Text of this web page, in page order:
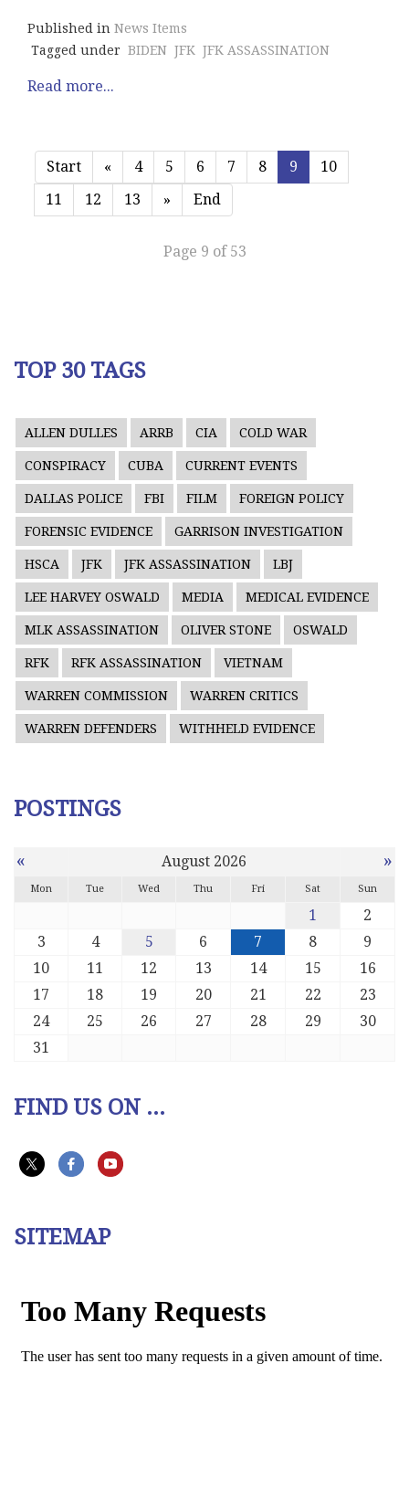
Published in News Items
Tagged under BIDEN JFK JFK ASSASSINATION
Read more...
Start « 4 5 6 7 8 9
10
11
12 13 » End
Page 9 of 53
TOP 30 TAGS
ALLEN DULLES ARRB CIA COLD WAR
CONSPIRACY CUBA CURRENT EVENTS
DALLAS POLICE FBI FILM FOREIGN POLICY
FORENSIC EVIDENCE GARRISON INVESTIGATION
HSCA JFK JFK ASSASSINATION LBJ
LEE HARVEY OSWALD MEDIA MEDICAL EVIDENCE
MLK ASSASSINATION OLIVER STONE OSWALD
RFK RFK ASSASSINATION VIETNAM
WARREN COMMISSION WARREN CRITICS
WARREN DEFENDERS WITHHELD EVIDENCE
POSTINGS
« August 2026 »
Mon Tue Wed Thu Fri Sat Sun
1
2
3
4 5 6 7 8
9
10
11 12 13 14 15
16
17
18 19 20 21 22
23
24
25 26 27 28 29
30
31
FIND US ON ...
SITEMAP